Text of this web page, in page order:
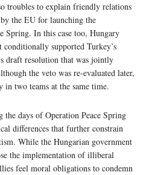
troubles to explain friendly relations
the EU for launching the
Spring. In this case too, Hungary
supported Turkey’s
draft resolution that was jointly
the veto was re-evaluated later,
two teams at the same time.
days of Operation Peace Spring
differences that further constrain
While the Hungarian government
the implementation of illiberal
feel moral obligations to condemn